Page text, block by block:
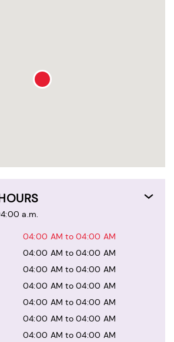
a.m.
04:00 AM to 04:00 AM
04:00 AM to 04:00 AM
04:00 AM to 04:00 AM
04:00 AM to 04:00 AM
04:00 AM to 04:00 AM
04:00 AM to 04:00 AM
04:00 AM to 04:00 AM